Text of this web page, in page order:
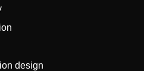
design